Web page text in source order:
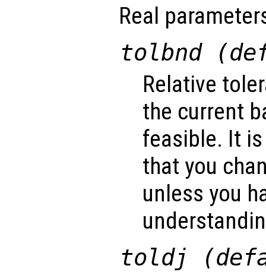
Real
tolbnd
Relative
the current
feasible. It
that you
unless you
toldj